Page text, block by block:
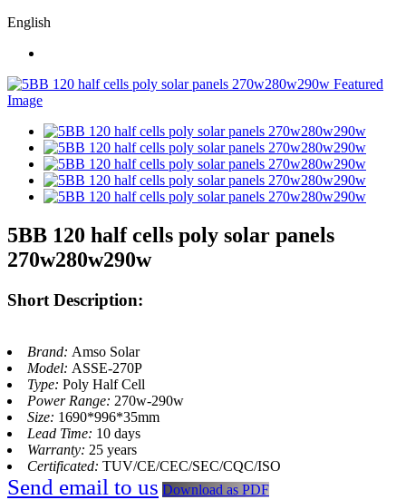
English
5BB 120 half cells poly solar panels
270w280w290w
Short Description:
Brand: Amso Solar
Model: ASSE-270P
Type: Poly Half Cell
Power Range: 270w-290w
Size: 1690*996*35mm
Lead Time: 10 days
Warranty: 25 years
Certificated: TUV/CE/CEC/SEC/CQC/ISO
Send email to us Download as PDF